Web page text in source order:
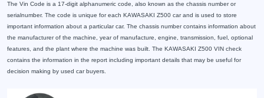
The Vin Code is a 17-digit alphanumeric code, also known as the chassis number or
serialnumber. The code is unique for each KAWASAKI Z500 car and is used to store
important information about a particular car. The chassis number contains information about
the manufacturer of the machine, year of manufacture, engine, transmission, fuel, optional
features, and the plant where the machine was built. The KAWASAKI Z500 VIN check
contains the information in the report including important details that may be useful for
decision making by used car buyers.